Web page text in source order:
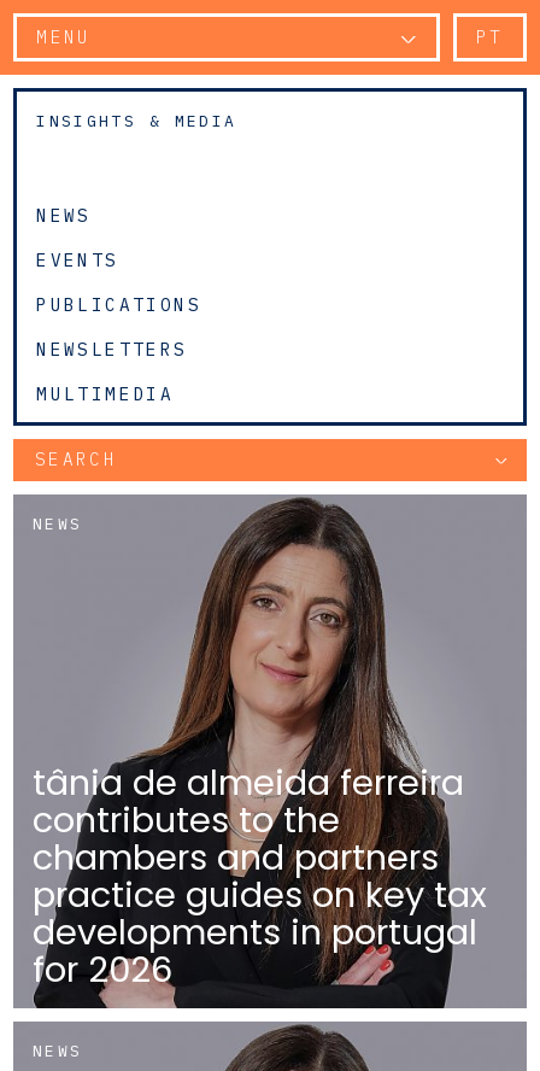
MENU PT
INSIGHTS & MEDIA
NEWS
EVENTS
PUBLICATIONS
NEWSLETTERS
MULTIMEDIA
SEARCH
NEWS
tânia de almeida ferreira
contributes to the
chambers and partners
practice guides on key tax
developments in portugal
for 2026
NEWS